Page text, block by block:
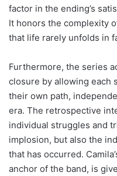
factor in the ending’s
It honors the complexity
that life rarely unfolds in
Furthermore, the series
closure by allowing each
their own path,
era. The retrospective
individual struggles and
implosion, but also the
that has occurred.
anchor of the band, is